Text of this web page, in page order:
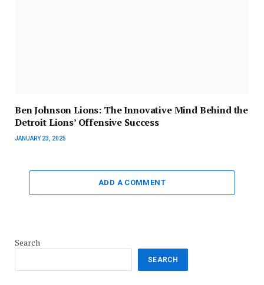
Ben Johnson Lions: The Innovative Mind Behind the
Detroit Lions’ Offensive Success
JANUARY 23, 2025
ADD A COMMENT
Search
SEARCH